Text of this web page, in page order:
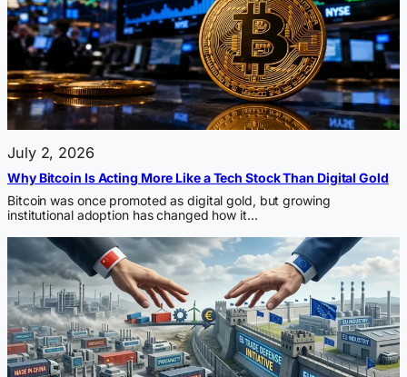
July 2, 2026
Why Bitcoin Is Acting More Like a Tech Stock Than Digital Gold
Bitcoin was once promoted as digital gold, but growing
institutional adoption has changed how it…